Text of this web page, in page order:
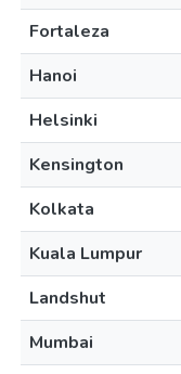
Fortaleza
Hanoi
Helsinki
Kensington
Kolkata
Kuala Lumpur
Landshut
Mumbai